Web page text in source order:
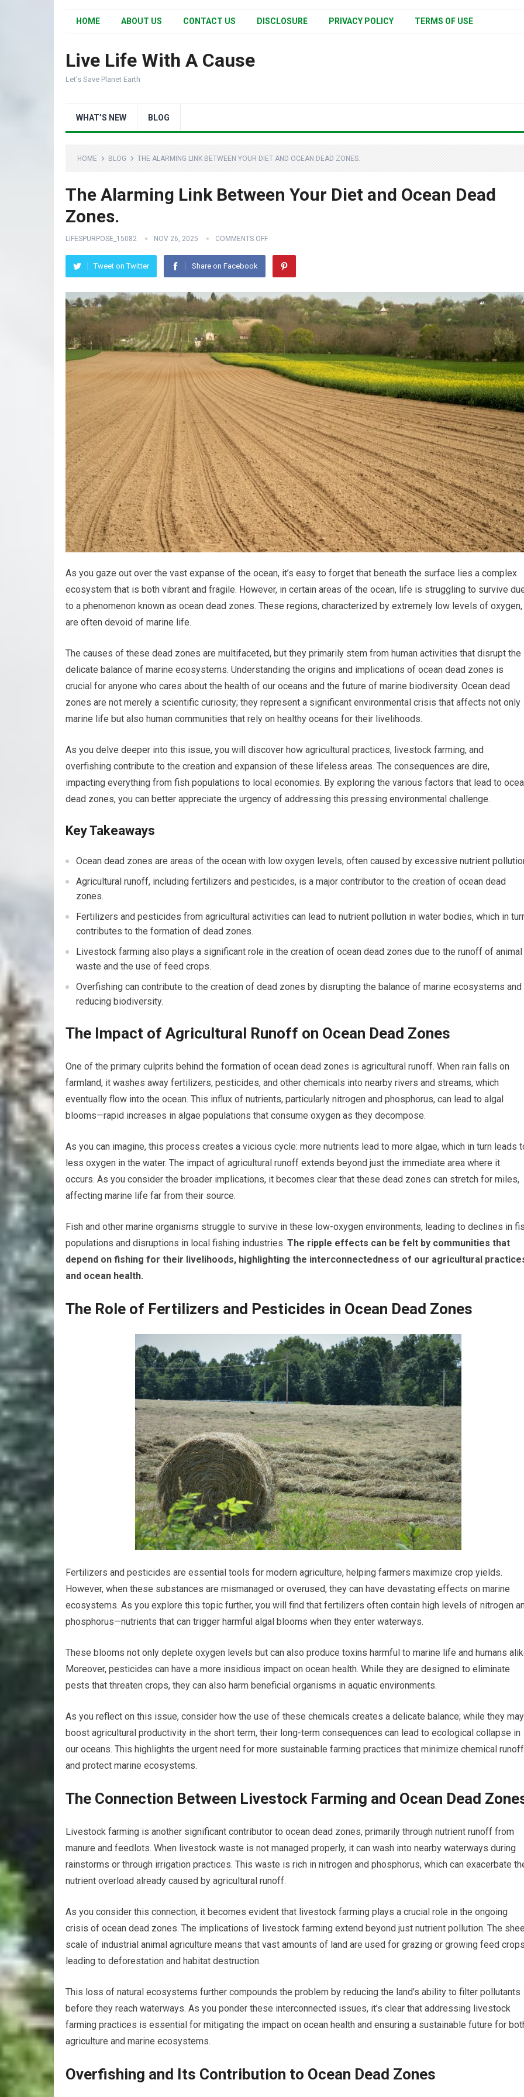
HOME ABOUT US CONTACT US DISCLOSURE PRIVACY POLICY TERMS OF USE
Live Life With A Cause
Let's Save Planet Earth
WHAT’S NEW BLOG
HOME BLOG THE ALARMING LINK BETWEEN YOUR DIET AND OCEAN DEAD ZONES.
The Alarming Link Between Your Diet and Ocean Dead
Zones.
LIFESPURPOSE_15082 NOV 26, 2025 COMMENTS OFF
Tweet on Twitter Share on Facebook
As you gaze out over the vast expanse of the ocean, it’s easy to forget that beneath the surface lies a complex
ecosystem that is both vibrant and fragile. However, in certain areas of the ocean, life is struggling to survive
to a phenomenon known as ocean dead zones. These regions, characterized by extremely low levels of oxygen,
are often devoid of marine life.
The causes of these dead zones are multifaceted, but they primarily stem from human activities that disrupt the
delicate balance of marine ecosystems. Understanding the origins and implications of ocean dead zones is
crucial for anyone who cares about the health of our oceans and the future of marine biodiversity. Ocean dead
zones are not merely a scientific curiosity; they represent a significant environmental crisis that affects not only
marine life but also human communities that rely on healthy oceans for their livelihoods.
As you delve deeper into this issue, you will discover how agricultural practices, livestock farming, and
overfishing contribute to the creation and expansion of these lifeless areas. The consequences are dire,
impacting everything from fish populations to local economies. By exploring the various factors that lead to
dead zones, you can better appreciate the urgency of addressing this pressing environmental challenge.
Key Takeaways
Ocean dead zones are areas of the ocean with low oxygen levels, often caused by excessive nutrient
Agricultural runoff, including fertilizers and pesticides, is a major contributor to the creation of ocean dead
zones.
Fertilizers and pesticides from agricultural activities can lead to nutrient pollution in water bodies, which in
contributes to the formation of dead zones.
Livestock farming also plays a significant role in the creation of ocean dead zones due to the runoff of animal
waste and the use of feed crops.
Overfishing can contribute to the creation of dead zones by disrupting the balance of marine ecosystems and
reducing biodiversity.
The Impact of Agricultural Runoff on Ocean Dead Zones
One of the primary culprits behind the formation of ocean dead zones is agricultural runoff. When rain falls on
farmland, it washes away fertilizers, pesticides, and other chemicals into nearby rivers and streams, which
eventually flow into the ocean. This influx of nutrients, particularly nitrogen and phosphorus, can lead to algal
blooms—rapid increases in algae populations that consume oxygen as they decompose.
As you can imagine, this process creates a vicious cycle: more nutrients lead to more algae, which in turn leads
less oxygen in the water. The impact of agricultural runoff extends beyond just the immediate area where it
occurs. As you consider the broader implications, it becomes clear that these dead zones can stretch for miles,
affecting marine life far from their source.
Fish and other marine organisms struggle to survive in these low-oxygen environments, leading to declines in
populations and disruptions in local fishing industries. The ripple effects can be felt by communities that
depend on fishing for their livelihoods, highlighting the interconnectedness of our agricultural
and ocean health.
The Role of Fertilizers and Pesticides in Ocean Dead Zones
Fertilizers and pesticides are essential tools for modern agriculture, helping farmers maximize crop yields.
However, when these substances are mismanaged or overused, they can have devastating effects on marine
ecosystems. As you explore this topic further, you will find that fertilizers often contain high levels of nitrogen
phosphorus—nutrients that can trigger harmful algal blooms when they enter waterways.
These blooms not only deplete oxygen levels but can also produce toxins harmful to marine life and humans
Moreover, pesticides can have a more insidious impact on ocean health. While they are designed to eliminate
pests that threaten crops, they can also harm beneficial organisms in aquatic environments.
As you reflect on this issue, consider how the use of these chemicals creates a delicate balance; while they may
boost agricultural productivity in the short term, their long-term consequences can lead to ecological collapse in
our oceans. This highlights the urgent need for more sustainable farming practices that minimize chemical runoff
and protect marine ecosystems.
The Connection Between Livestock Farming and Ocean Dead
Livestock farming is another significant contributor to ocean dead zones, primarily through nutrient runoff from
manure and feedlots. When livestock waste is not managed properly, it can wash into nearby waterways during
rainstorms or through irrigation practices. This waste is rich in nitrogen and phosphorus, which can exacerbate
nutrient overload already caused by agricultural runoff.
As you consider this connection, it becomes evident that livestock farming plays a crucial role in the ongoing
crisis of ocean dead zones. The implications of livestock farming extend beyond just nutrient pollution. The
scale of industrial animal agriculture means that vast amounts of land are used for grazing or growing feed
leading to deforestation and habitat destruction.
This loss of natural ecosystems further compounds the problem by reducing the land’s ability to filter pollutants
before they reach waterways. As you ponder these interconnected issues, it’s clear that addressing livestock
farming practices is essential for mitigating the impact on ocean health and ensuring a sustainable future for
agriculture and marine ecosystems.
Overfishing and Its Contribution to Ocean Dead Zones